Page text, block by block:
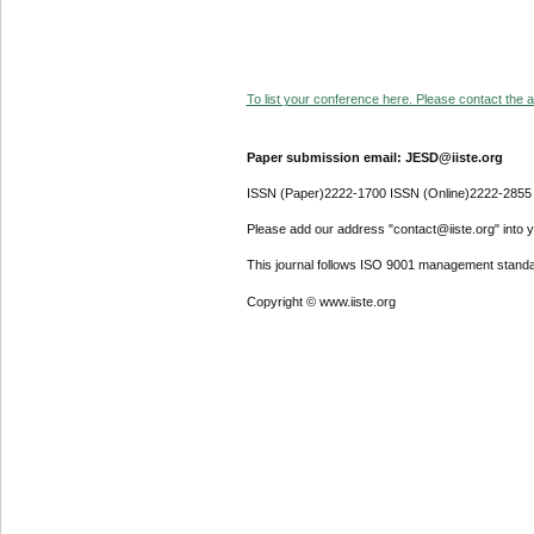
To list your conference here. Please contact the
Paper submission email: JESD@iiste.org
ISSN (Paper)2222-1700 ISSN (Online)2222-2855
Please add our address "contact@iiste.org" into
This journal follows ISO 9001 management
Copyright © www.iiste.org